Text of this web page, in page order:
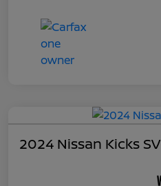
2024 Nissan Kicks SV